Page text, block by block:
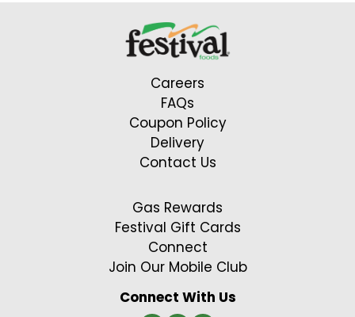
Careers
FAQs
Coupon Policy
Delivery
Contact Us
Gas Rewards
Festival Gift Cards
Connect
Join Our Mobile Club
Connect With Us